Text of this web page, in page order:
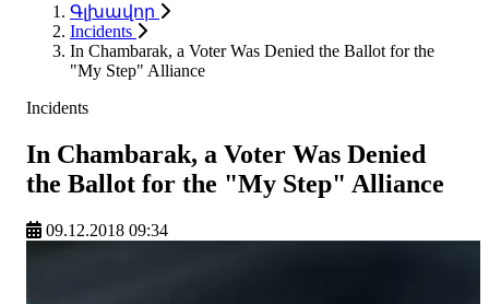
Գլխավոր
Incidents
In Chambarak, a Voter Was Denied the Ballot for the
"My Step" Alliance
Incidents
In Chambarak, a Voter Was Denied
the Ballot for the "My Step" Alliance
09.12.2018 09:34